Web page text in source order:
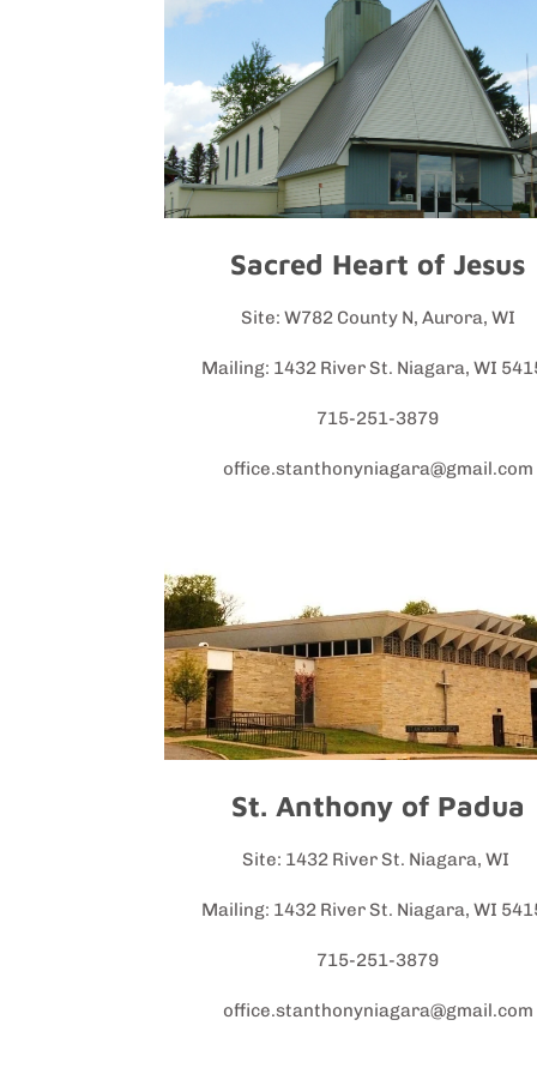
Sacred Heart of Jesus
Site: W782 County N, Aurora, WI
Mailing: 1432 River St. Niagara, WI
715-251-3879
office.stanthonyniagara@gmail.com
St. Anthony of Padua
Site: 1432 River St. Niagara, WI
Mailing: 1432 River St. Niagara, WI
715-251-3879
office.stanthonyniagara@gmail.com